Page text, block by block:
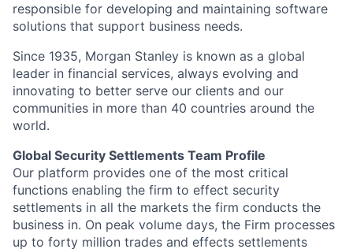
responsible for developing and maintaining software
solutions that support business needs.
Since 1935, Morgan Stanley is known as a global
leader in financial services, always evolving and
innovating to better serve our clients and our
communities in more than 40 countries around the
world.
Global Security Settlements Team Profile
Our platform provides one of the most critical
functions enabling the firm to effect security
settlements in all the markets the firm conducts the
business in. On peak volume days, the Firm processes
up to forty million trades and effects settlements